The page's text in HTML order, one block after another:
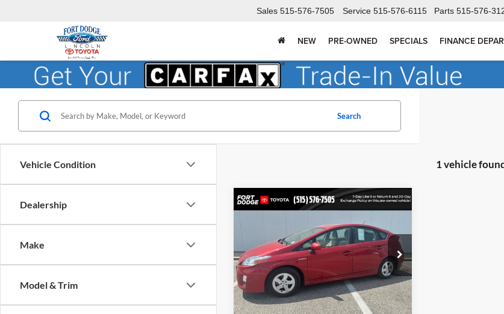
Sales 515-576-7505 Service 515-576-6115 Parts 515-576-
NEW PRE-OWNED SPECIALS FINANCE
Vehicle Condition
Dealership
Make
Model & Trim
Search
1 vehicle
Fort Dodge Ford Lincoln Toyota
VIN:
JTDKN3DU8A5181510
210450AA
Model: 1223
260,135 mi Ext.
$5,978
TOTAL UPFRONT PRICE:
Less
Retail Price:
$7,925
Compare Vehicle